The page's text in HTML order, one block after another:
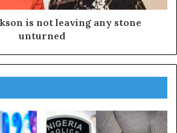
is not leaving any stone
unturned